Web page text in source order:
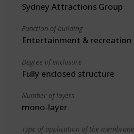
Sydney Attractions Group
Function of building
Entertainment & recreation
Degree of enclosure
Fully enclosed structure
Number of layers
mono-layer
Type of application of the membrane